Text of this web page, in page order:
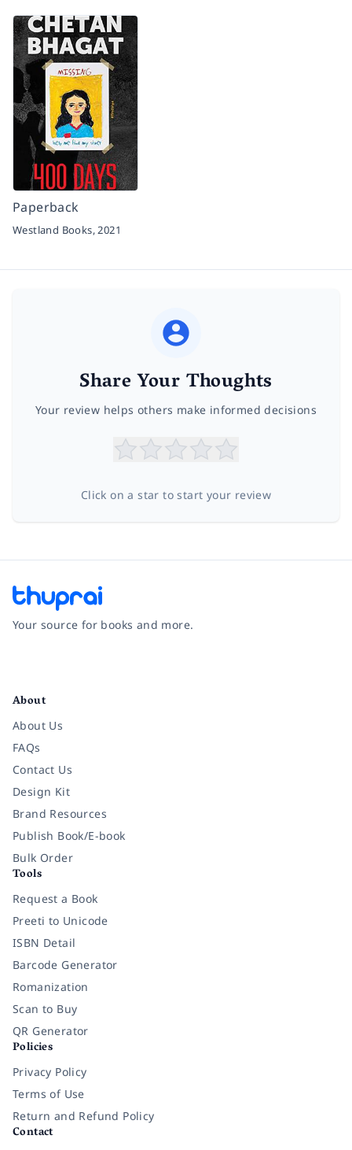
Paperback
Westland Books, 2021
Share Your Thoughts
Your review helps others make informed decisions
Click on a star to start your review
Your source for books and more.
About
About Us
FAQs
Contact Us
Design Kit
Brand Resources
Publish Book/E-book
Bulk Order
Tools
Request a Book
Preeti to Unicode
ISBN Detail
Barcode Generator
Romanization
Scan to Buy
QR Generator
Policies
Privacy Policy
Terms of Use
Return and Refund Policy
Contact